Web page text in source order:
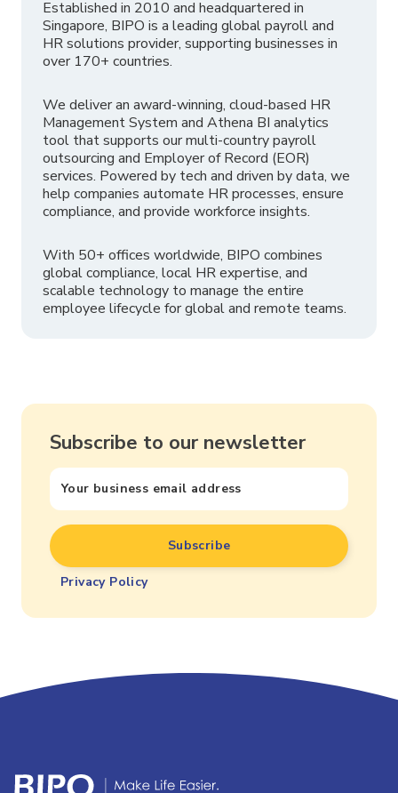
Established in 2010 and headquartered in
Singapore, BIPO is a leading global payroll and
HR solutions provider, supporting businesses in
over 170+ countries.
We deliver an award-winning, cloud-based HR
Management System and Athena BI analytics
tool that supports our multi-country payroll
outsourcing and Employer of Record (EOR)
services. Powered by tech and driven by data, we
help companies automate HR processes, ensure
compliance, and provide workforce insights.
With 50+ offices worldwide, BIPO combines
global compliance, local HR expertise, and
scalable technology to manage the entire
employee lifecycle for global and remote teams.
Subscribe to our newsletter
Privacy Policy